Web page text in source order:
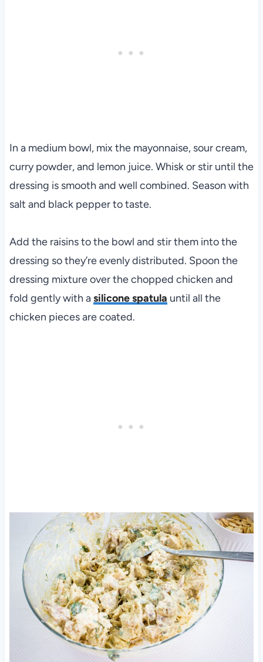
In a medium bowl, mix the mayonnaise, sour cream,
curry powder, and lemon juice. Whisk or stir until the
dressing is smooth and well combined. Season with
salt and black pepper to taste.
Add the raisins to the bowl and stir them into the
dressing so they’re evenly distributed. Spoon the
dressing mixture over the chopped chicken and
fold gently with asilicone spatula until all the
chicken pieces are coated.